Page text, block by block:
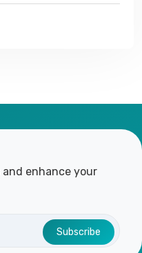
enhance your
Subscribe